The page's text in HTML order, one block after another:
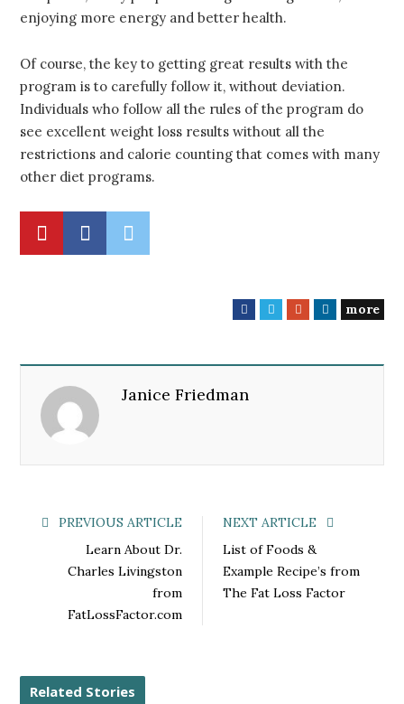
enjoying more energy and better health.
Of course, the key to getting great results with the
program is to carefully follow it, without deviation.
Individuals who follow all the rules of the program do
see excellent weight loss results without all the
restrictions and calorie counting that comes with many
other diet programs.
F
e
b
T
t
G
g
L
k
more
Janice Friedman
PREVIOUS ARTICLE
Learn About Dr.
Charles Livingston
from
FatLossFactor.com
NEXT ARTICLE
List of Foods &
Example Recipe’s from
The Fat Loss Factor
Related Stories